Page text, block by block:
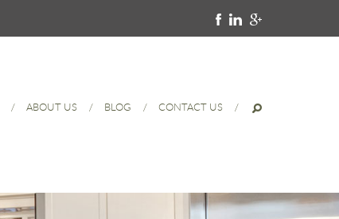
ABOUT US BLOG CONTACT US